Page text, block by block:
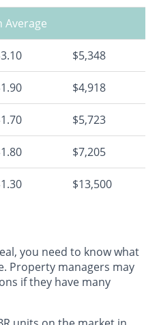
Average
$5,348
$4,918
$5,723
$7,205
$13,500
you need to know what
Property managers may
if they have many